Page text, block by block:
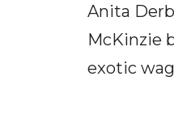
Anita
McKinzie
exotic